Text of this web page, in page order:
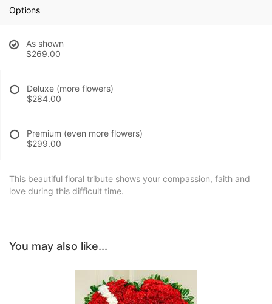
Options
As shown
$269.00
Deluxe (more flowers)
$284.00
Premium (even more flowers)
$299.00
This beautiful floral tribute shows your compassion, faith and
love during this difficult time.
You may also like...